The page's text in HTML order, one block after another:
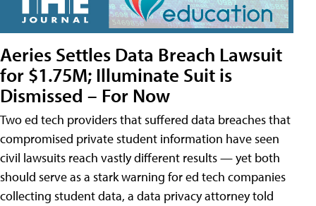
Aeries Settles Data Breach Lawsuit
for $1.75M; Illuminate Suit is
Dismissed – For Now
Two ed tech providers that suffered data breaches that
compromised private student information have seen
civil lawsuits reach vastly different results — yet both
should serve as a stark warning for ed tech companies
collecting student data, a data privacy attorney told